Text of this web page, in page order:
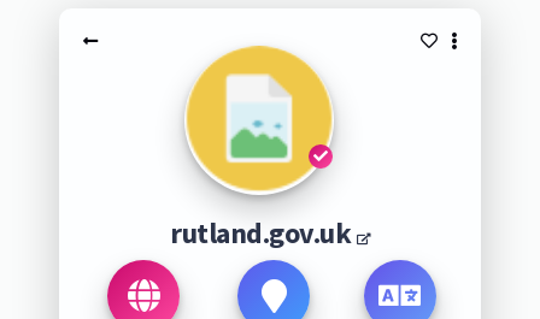
rutland.gov.uk